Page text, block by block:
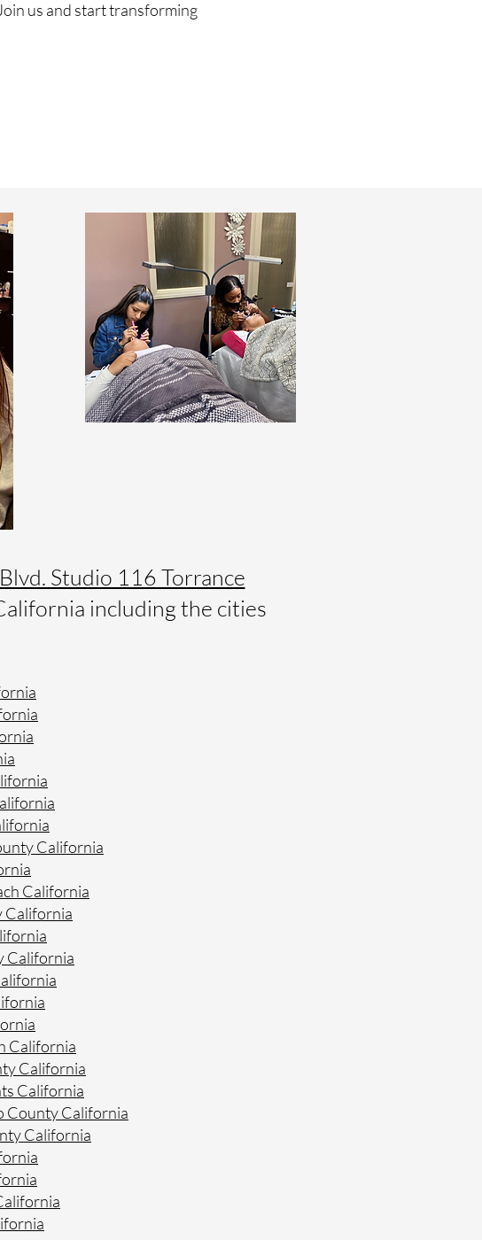
us and start transforming
Studio 116 Torrance
including the cities
California
California
California
California
California
California
California
County California
California